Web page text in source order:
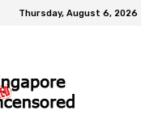
Thursday, August 6, 2026